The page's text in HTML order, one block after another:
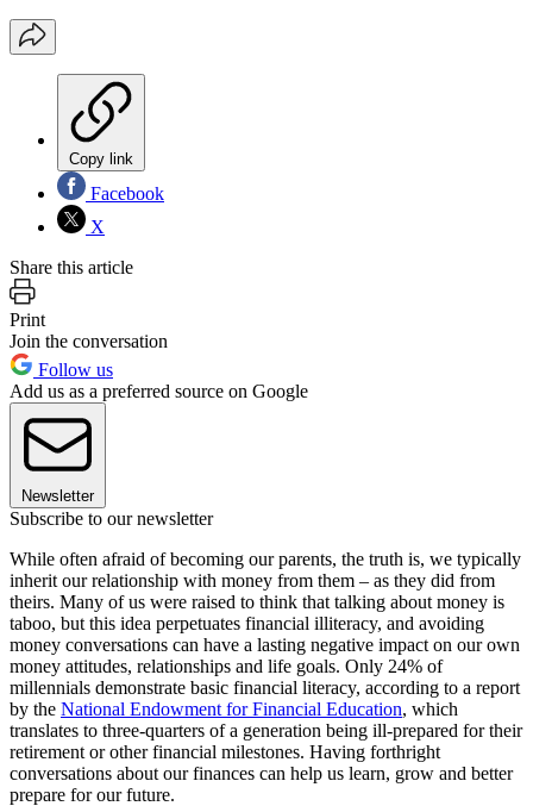
Copy link
Facebook
X
Share this article
Print
Join the conversation
Follow us
Add us as a preferred source on Google
Newsletter
Subscribe to our newsletter
While often afraid of becoming our parents, the truth is, we typically
inherit our relationship with money from them – as they did from
theirs. Many of us were raised to think that talking about money is
taboo, but this idea perpetuates financial illiteracy, and avoiding
money conversations can have a lasting negative impact on our own
money attitudes, relationships and life goals. Only 24% of
millennials demonstrate basic financial literacy, according to a report
by the National Endowment for Financial Education, which
translates to three-quarters of a generation being ill-prepared for their
retirement or other financial milestones. Having forthright
conversations about our finances can help us learn, grow and better
prepare for our future.